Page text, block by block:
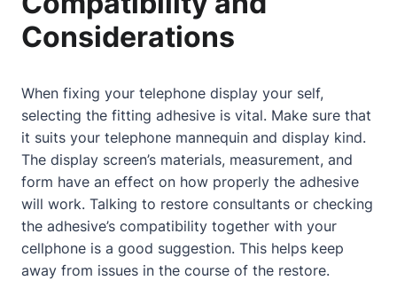
Considerations
When fixing your telephone display your self,
selecting the fitting adhesive is vital. Make sure that
it suits your telephone mannequin and display kind.
The display screen’s materials, measurement, and
form have an effect on how properly the adhesive
will work. Talking to restore consultants or checking
the adhesive’s compatibility together with your
cellphone is a good suggestion. This helps keep
away from issues in the course of the restore.